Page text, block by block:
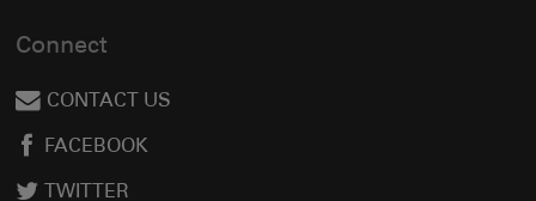
Connect
CONTACT US
FACEBOOK
TWITTER